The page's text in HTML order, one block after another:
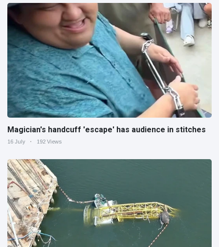
Magician's handcuff 'escape' has audience in stitches
16 July 192 Views